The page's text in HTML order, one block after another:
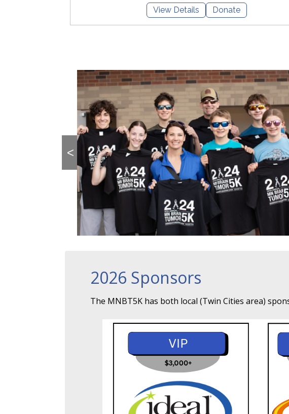
View Details
Donate
<
2026 Sponsors
The MNBT5K has both local (Twin Cities area)